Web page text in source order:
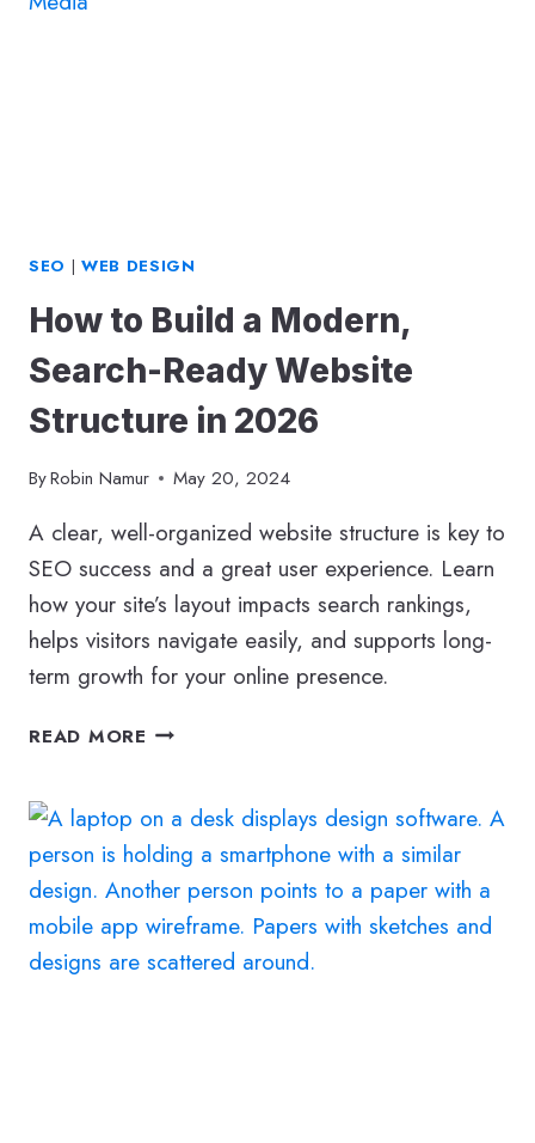
SEO | WEB DESIGN
How to Build a Modern,
Search-Ready Website
Structure in 2026
ByRobin Namur May 20, 2024
A clear, well-organized website structure is key to
SEO success and a great user experience. Learn
how your site’s layout impacts search rankings,
helps visitors navigate easily, and supports long-
term growth for your online presence.
READ MORE HOW
A
MODERN,
SEARCH-
READY
WEBSITE
STRUCTURE